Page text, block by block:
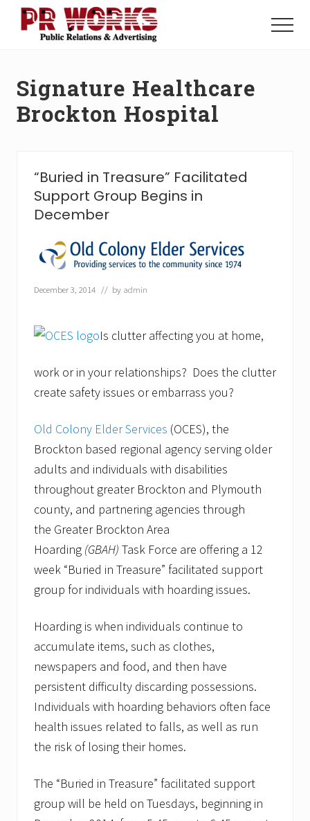
Menu
Power
The
Press
Menu
Signature Healthcare
Brockton Hospital
“Buried in Treasure” Facilitated
Support Group Begins in
December
December 3, 2014 // by admin
Is clutter affecting you at home,
work or in your relationships? Does the clutter
create safety issues or embarrass you?
Old Colony Elder Services (OCES), the
Brockton based regional agency serving older
adults and individuals with disabilities
throughout greater Brockton and Plymouth
county, and partnering agencies through
the Greater Brockton Area
Hoarding (GBAH) Task Force are offering a 12
week “Buried in Treasure” facilitated support
group for individuals with hoarding issues.
Hoarding is when individuals continue to
accumulate items, such as clothes,
newspapers and food, and then have
persistent difficulty discarding possessions.
Individuals with hoarding behaviors often face
health issues related to falls, as well as run
the risk of losing their homes.
The “Buried in Treasure” facilitated support
group will be held on Tuesdays, beginning in